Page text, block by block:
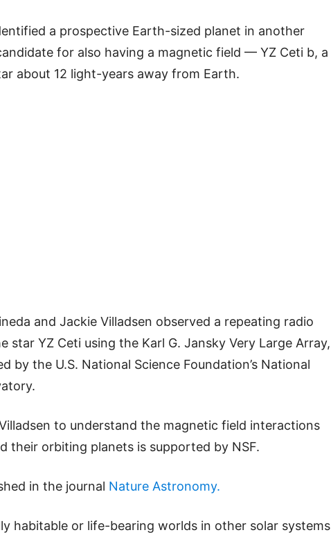
a prospective Earth-sized planet in another
for also having a magnetic field — YZ Ceti b, a
about 12 light-years away from Earth.
and Jackie Villadsen observed a repeating radio
star YZ Ceti using the Karl G. Jansky Very Large Array,
by the U.S. National Science Foundation’s National
to understand the magnetic field interactions
their orbiting planets is supported by NSF.
in the journal Nature Astronomy.
habitable or life-bearing worlds in other solar systems